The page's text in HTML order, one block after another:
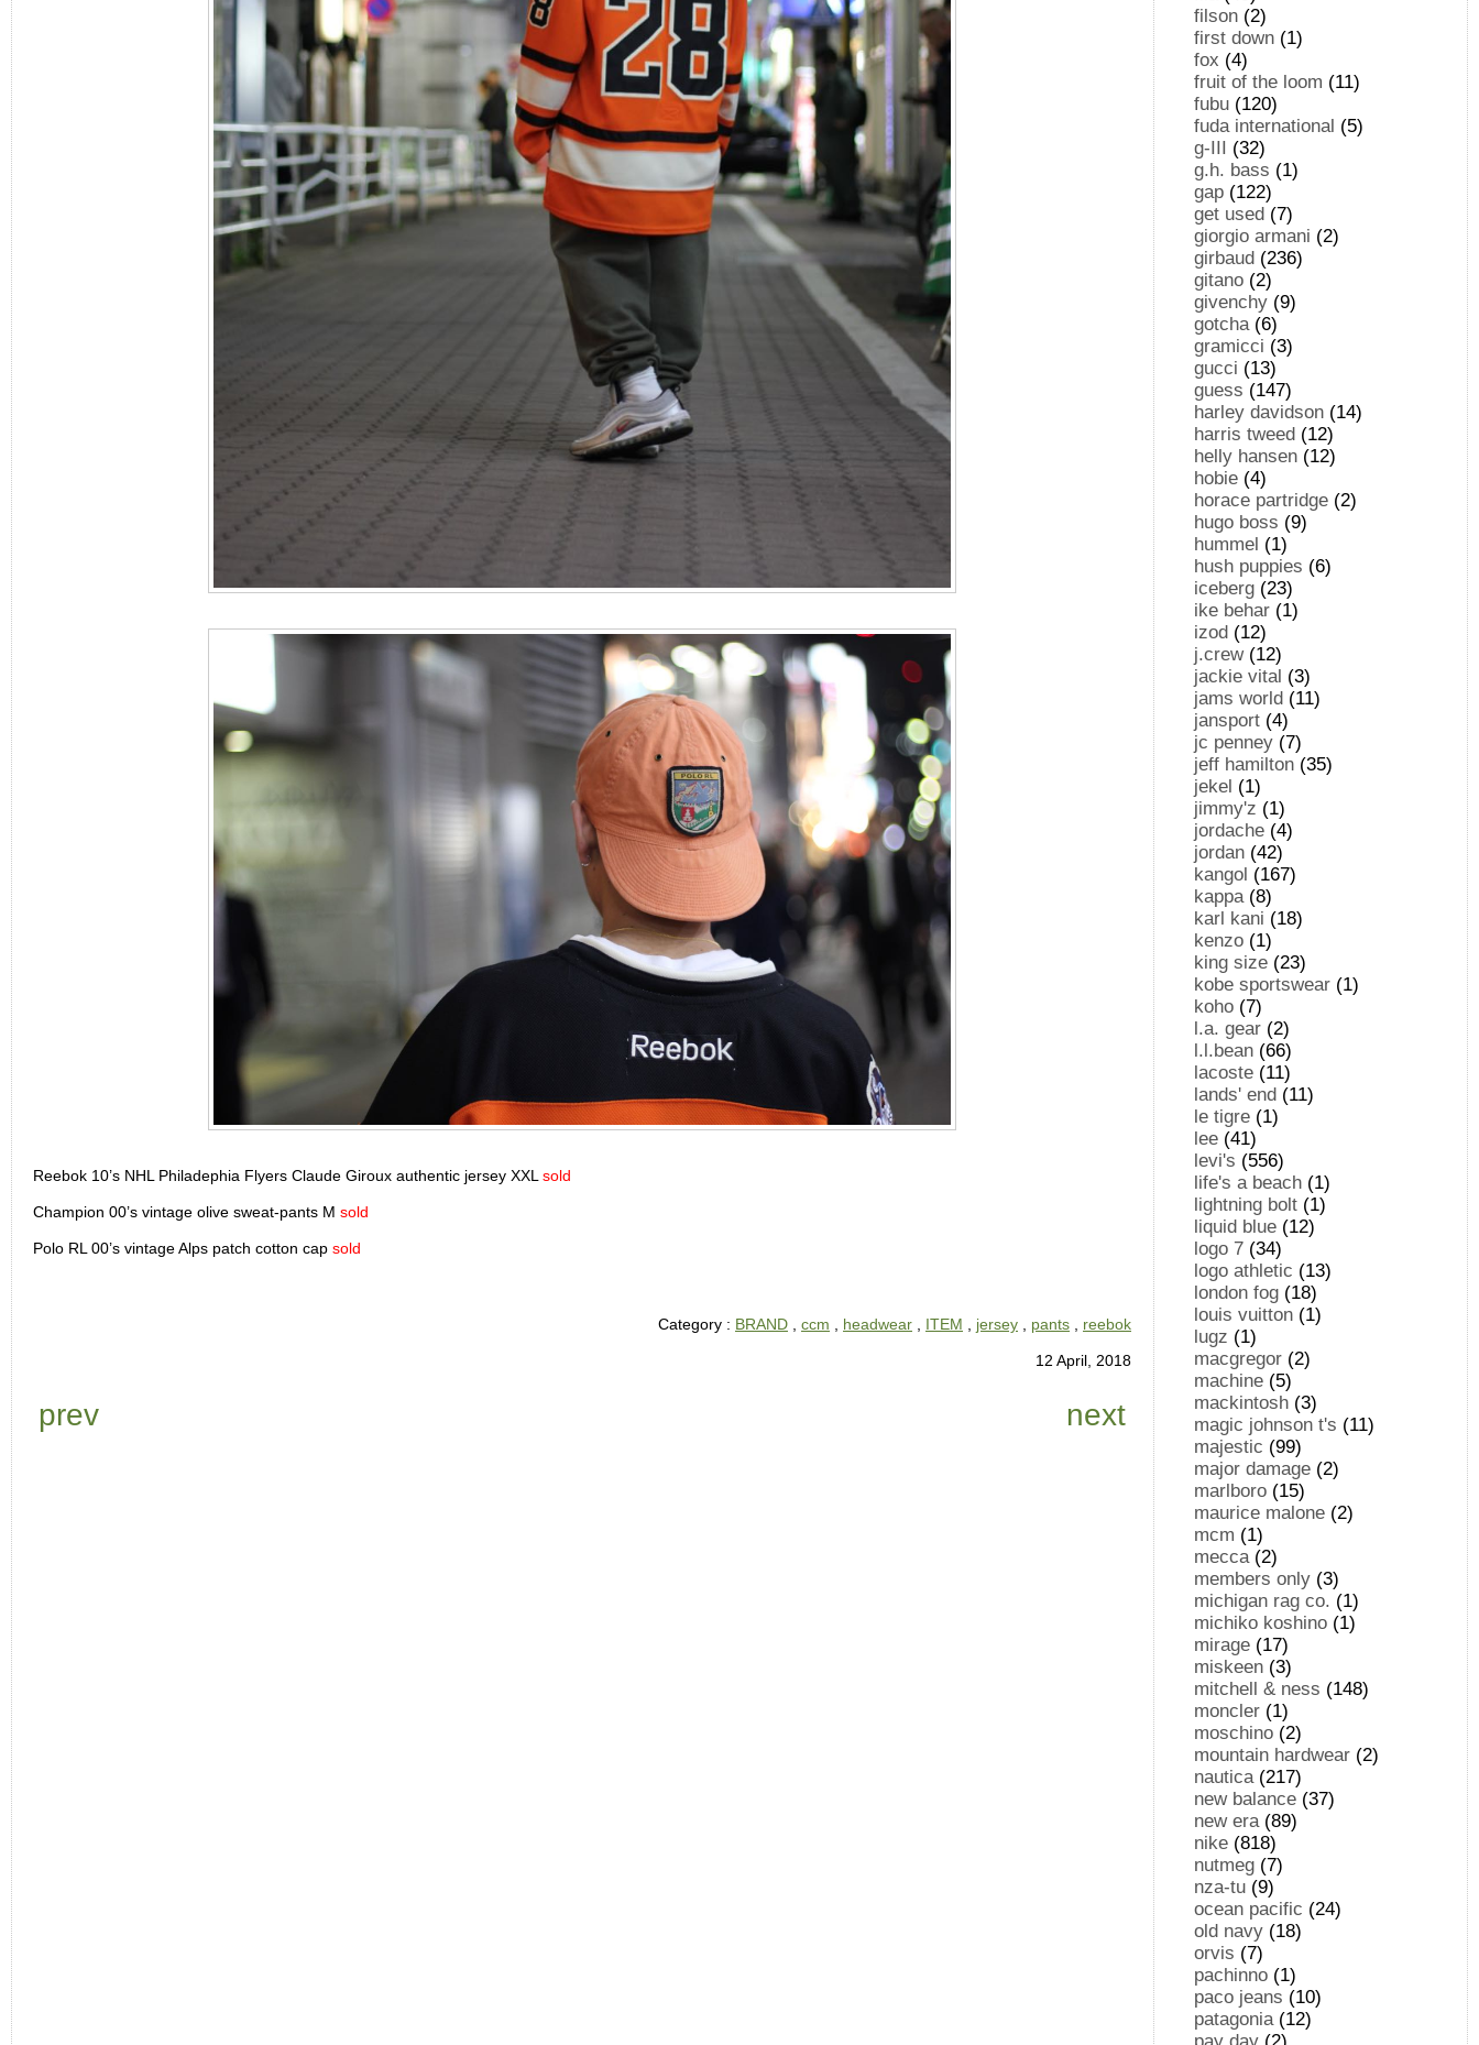
Reebok 10’s NHL Philadephia Flyers Claude Giroux authentic jersey XXLsold
Champion 00’s vintage olive sweat-pants M sold
Polo RL 00’s vintage Alps patch cotton cap sold
Category : BRAND , ccm , headwear , ITEM , jersey , pants , reebok
12 April, 2018
prev next
filson (2)
first down (1)
fox (4)
fruit of the loom (11)
fubu (120)
fuda international (5)
g-III (32)
g.h. bass (1)
gap (122)
get used (7)
giorgio armani (2)
girbaud (236)
gitano (2)
givenchy (9)
gotcha(6)
gramicci (3)
gucci (13)
guess (147)
harley davidson (14)
harris tweed (12)
helly hansen (12)
hobie (4)
horace partridge (2)
hugo boss (9)
hummel (1)
hush puppies (6)
iceberg (23)
ike behar (1)
izod (12)
j.crew(12)
jackie vital (3)
jams world (11)
jansport (4)
jc penney (7)
jeff hamilton (35)
jekel (1)
jimmy'z (1)
jordache (4)
jordan (42)
kangol (167)
kappa(8)
karl kani (18)
kenzo (1)
king size (23)
kobe sportswear (1)
koho (7)
l.a. gear (2)
l.l.bean (66)
lacoste (11)
lands' end (11)
le tigre (1)
lee (41)
levi's (556)
life's a beach (1)
lightning bolt (1)
liquid blue (12)
logo 7 (34)
logo athletic (13)
london fog (18)
louis vuitton (1)
lugz (1)
macgregor (2)
machine (5)
mackintosh (3)
magic johnson t's (11)
majestic (99)
major damage (2)
marlboro (15)
maurice malone (2)
mcm (1)
mecca(2)
members only (3)
michigan rag co. (1)
michiko koshino (1)
mirage (17)
miskeen (3)
mitchell & ness (148)
moncler (1)
moschino (2)
mountain hardwear (2)
nautica(217)
new balance (37)
new era(89)
nike (818)
nutmeg (7)
nza-tu (9)
ocean pacific (24)
old navy (18)
orvis (7)
pachinno (1)
paco jeans (10)
patagonia(12)